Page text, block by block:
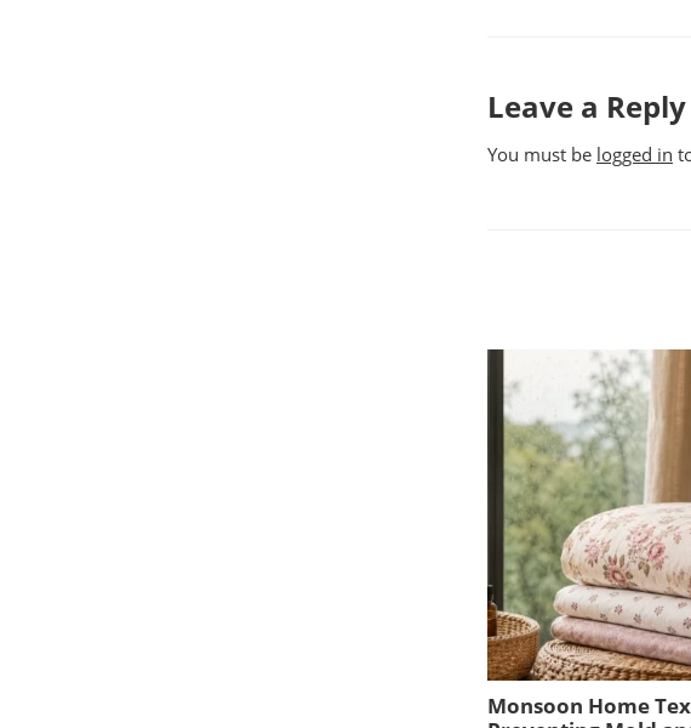
Leave a Reply
You must be logged in
Monsoon Home